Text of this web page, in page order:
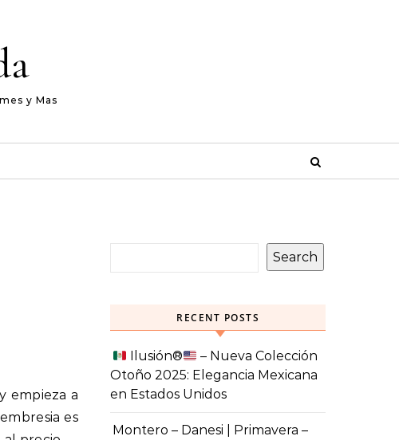
y Mas
es
Search
RECENT POSTS
Ilusión®️
– Nueva Colección
Otoño 2025: Elegancia Mexicana
en Estados Unidos
Montero – Danesi | Primavera –